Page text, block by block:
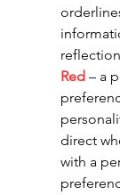
Red – a
direct
with a